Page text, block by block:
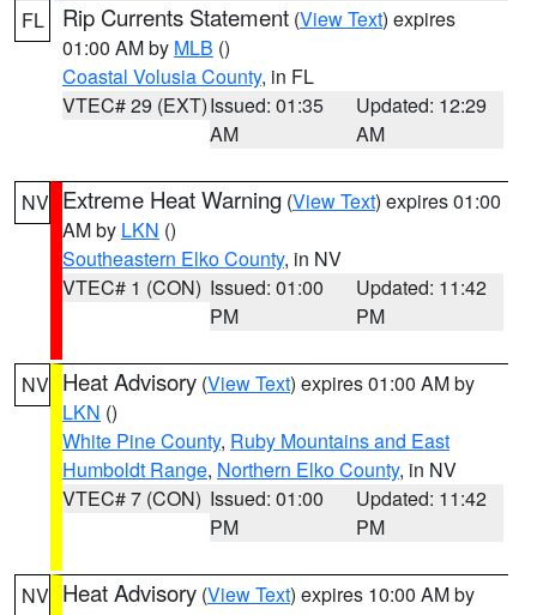
FL Rip Currents Statement (View Text) expires
01:00 AM by MLB ()
Coastal Volusia County, in FL
VTEC# 29 (EXT)Issued: 01:35
AM
Updated: 12:29
AM
NV Extreme Heat Warning (View Text) expires 01:00
AM by LKN ()
Southeastern Elko County, in NV
VTEC# 1 (CON) Issued: 01:00
PM
Updated: 11:42
PM
NV Heat Advisory (View Text) expires 01:00 AM by
LKN ()
White Pine County, Ruby Mountains and East
Humboldt Range, Northern Elko County, in NV
VTEC# 7 (CON) Issued: 01:00
PM
Updated: 11:42
PM
NV Heat Advisory (View Text) expires 10:00 AM by